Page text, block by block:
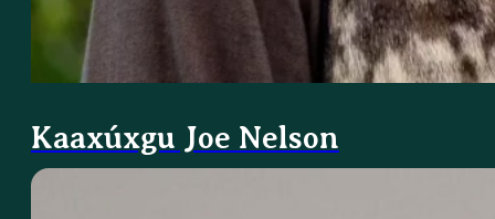
Kaaxúxgu Joe Nelson